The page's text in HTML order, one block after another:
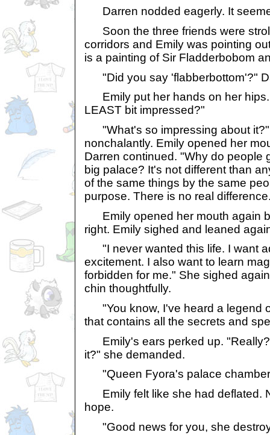
Darren nodded eagerly. It
Soon the three friends were
corridors and Emily was pointing
is a painting of Sir Fladderbobom
"Did you say 'flabberbottom'?"
Emily put her hands on her hips.
LEAST bit impressed?"
"What's so impressing about it?"
nonchalantly. Emily opened her
Darren continued. "Why do people
big palace? It's not different than
of the same things by the same
purpose. There is no real
Emily opened her mouth again
right. Emily sighed and leaned
"I never wanted this life. I want
excitement. I also want to learn
forbidden for me." She sighed
chin thoughtfully.
"You know, I've heard a legend
that contains all the secrets and
Emily's ears perked up. "Really?
it?" she demanded.
"Queen Fyora's palace
Emily felt like she had deflated.
hope.
"Good news for you, she